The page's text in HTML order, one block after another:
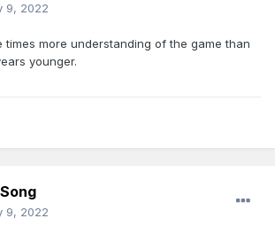
9, 2022
times more understanding of the game than
younger.
9, 2022